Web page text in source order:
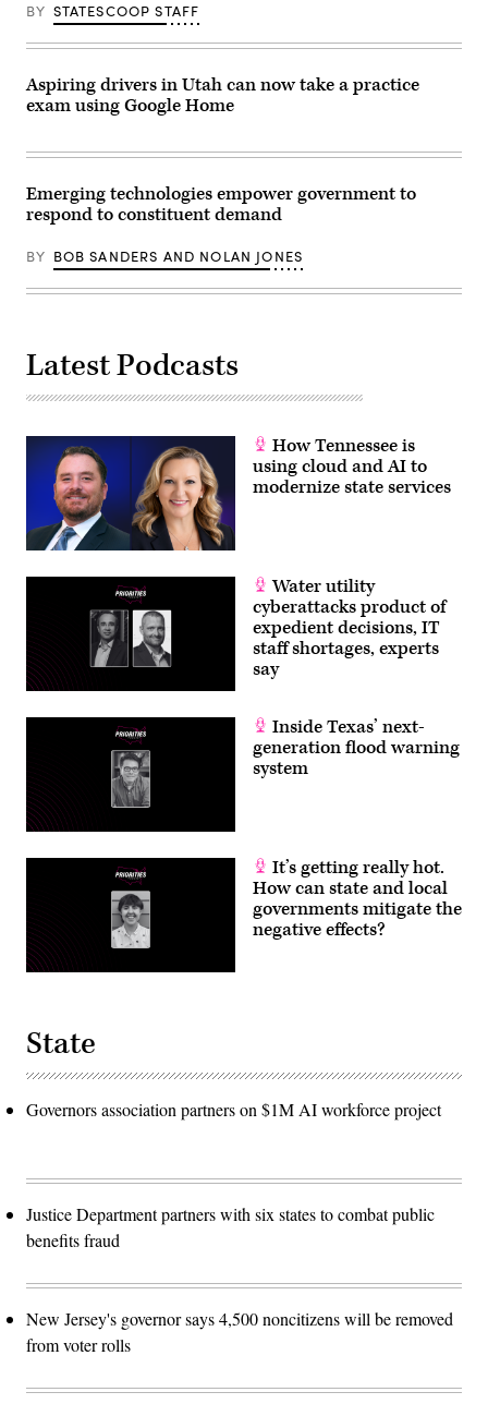
BY STATESCOOP STAFF
Aspiring drivers in Utah can now take a practice
exam using Google Home
Emerging technologies empower government to
respond to constituent demand
BY BOB SANDERS AND NOLAN JONES
Latest Podcasts
How Tennessee is
using cloud and AI to
modernize state services
Water utility
cyberattacks product of
expedient decisions, IT
staff shortages, experts
say
Inside Texas’ next-
generation flood warning
system
It’s getting really hot.
How can state and local
governments mitigate the
negative effects?
State
Governors association partners on $1M AI workforce project
Justice Department partners with six states to combat public
benefits fraud
New Jersey's governor says 4,500 noncitizens will be removed
from voter rolls